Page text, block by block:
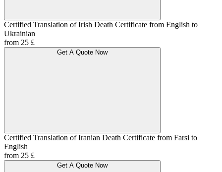
Certified Translation of Irish Death Certificate from English to
Ukrainian
from 25 £
Get A Quote Now
Certified Translation of Iranian Death Certificate from Farsi to
English
from 25 £
Get A Quote Now